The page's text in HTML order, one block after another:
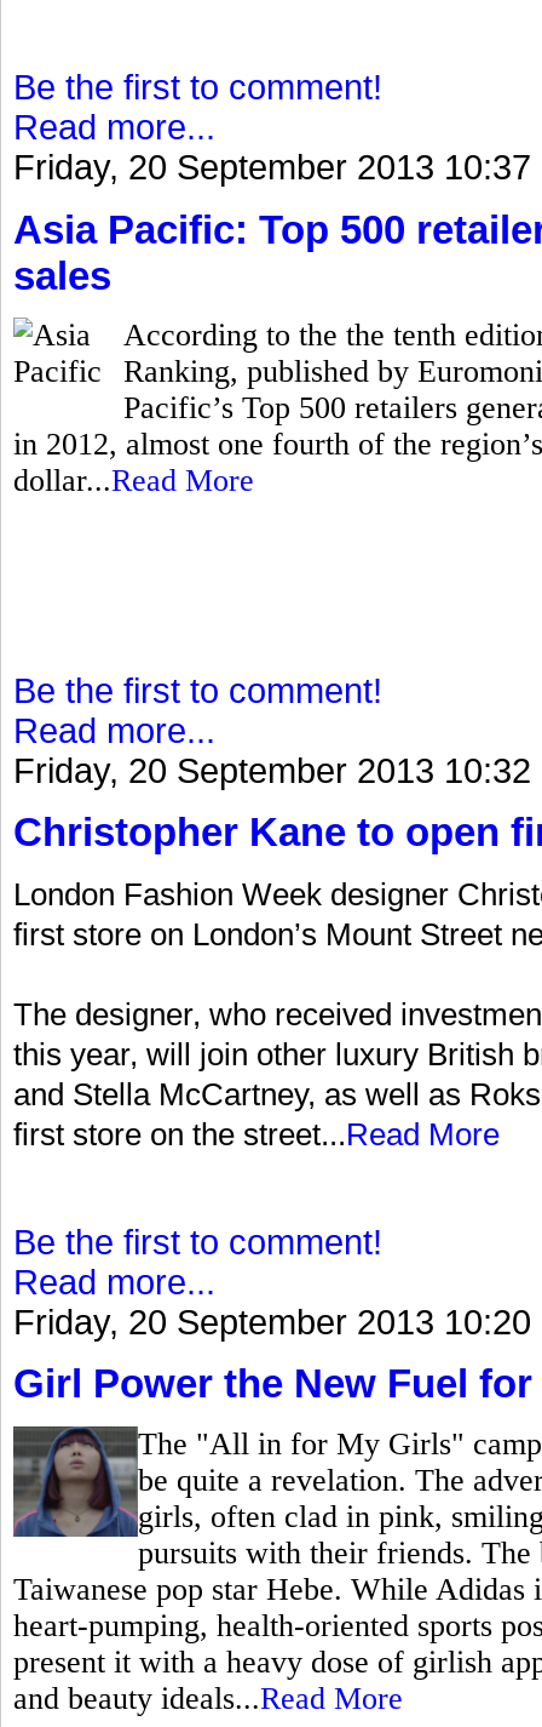
Be the first to comment!
Read more...
Friday, 20 September 2013 10:37
Asia Pacific: Top 500
sales
According to the the tenth
Ranking, published by
Pacific’s Top 500 retailers
in 2012, almost one fourth of the
dollar...Read More
Be the first to comment!
Read more...
Friday, 20 September 2013 10:32
Christopher Kane to open
London Fashion Week designer
first store on London’s Mount Street
The designer, who received
this year, will join other luxury British
and Stella McCartney, as well as
first store on the street...Read More
Be the first to comment!
Read more...
Friday, 20 September 2013 10:20
Girl Power the New Fuel
The "All in for My Girls"
be quite a revelation. The
girls, often clad in pink,
pursuits with their friends. The
Taiwanese pop star Hebe. While
heart-pumping, health-oriented sports
present it with a heavy dose of girlish
and beauty ideals...Read More